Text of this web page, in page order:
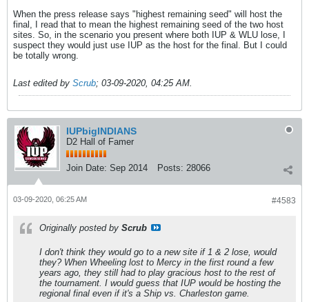
When the press release says "highest remaining seed" will host the
final, I read that to mean the highest remaining seed of the two host
sites. So, in the scenario you present where both IUP & WLU lose, I
suspect they would just use IUP as the host for the final. But I could
be totally wrong.
Last edited by Scrub; 03-09-2020, 04:25 AM.
IUPbigINDIANS
D2 Hall of Famer
Join Date: Sep 2014 Posts: 28066
#4583
03-09-2020, 06:25 AM
Originally posted by Scrub
I don't think they would go to a new site if 1 & 2 lose, would
they? When Wheeling lost to Mercy in the first round a few
years ago, they still had to play gracious host to the rest of
the tournament. I would guess that IUP would be hosting the
regional final even if it's a Ship vs. Charleston game.